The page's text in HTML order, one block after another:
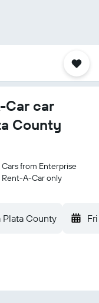
Car car
County
Cars from Enterprise
Rent-A-Car only
Plata County